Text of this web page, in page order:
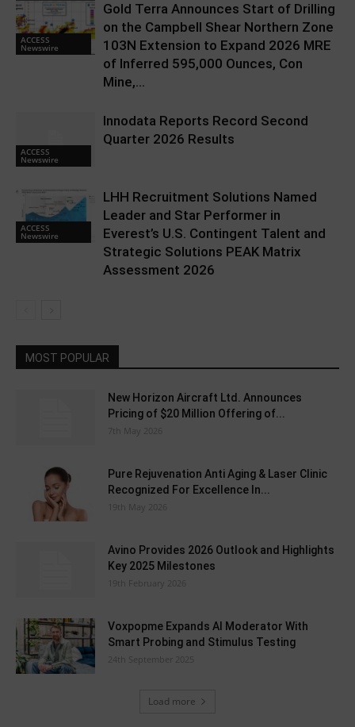
ACCESS
Newswire
Gold Terra Announces Start of Drilling
on the Campbell Shear Northern Zone
103N Extension to Expand 2026 MRE
of Inferred 595,000 Ounces, Con
Mine,...
ACCESS
Newswire
Innodata Reports Record Second
Quarter 2026 Results
ACCESS
Newswire
LHH Recruitment Solutions Named
Leader and Star Performer in
Everest’s U.S. Contingent Talent and
Strategic Solutions PEAK Matrix
Assessment 2026
MOST POPULAR
New Horizon Aircraft Ltd. Announces
Pricing of $20 Million Offering of...
7th May 2026
Pure Rejuvenation Anti Aging & Laser Clinic
Recognized For Excellence In...
19th May 2026
Avino Provides 2026 Outlook and Highlights
Key 2025 Milestones
19th February 2026
Voxpopme Expands AI Moderator With
Smart Probing and Stimulus Testing
24th September 2025
Load more